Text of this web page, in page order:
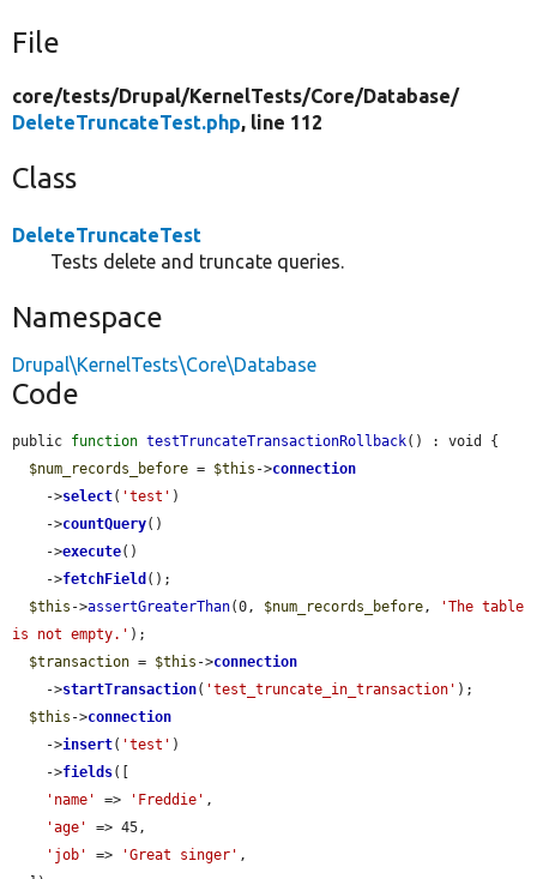
File
core/tests/Drupal/KernelTests/Core/Database/
DeleteTruncateTest.php, line 112
Class
DeleteTruncateTest
Tests delete and truncate queries.
Namespace
Drupal\KernelTests\Core\Database
Code
public function testTruncateTransactionRollback() : void {
$num_records_before = $this ->connection
    ->
select( 'test' )
    ->
countQuery()
    ->
execute()
    ->
fetchField ();
$this ->assertGreaterThan(0, $num_records_before,
'The table
is not empty.' );
$transaction = $this ->connection
    ->
startTransaction( 'test_truncate_in_transaction' );
$this ->connection
    ->
insert( 'test' )
    ->
fields([
'name'
=> 'Freddie' ,
'age'
=> 45,
'job'
=> 'Great singer' ,